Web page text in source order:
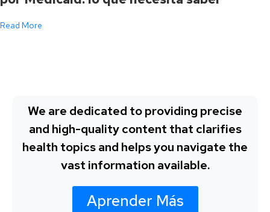
Read More
We are dedicated to providing precise
and high-quality content that clarifies
health topics and helps you navigate the
vast information available.
Aprender Más